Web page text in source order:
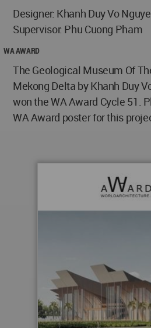
Designer: Khanh Duy Vo
Supervisor: Phu Cuong Pham
WA AWARD
The Geological Museum Of
Mekong Delta by Khanh Duy
won the WA Award Cycle 51.
WA Award poster for this